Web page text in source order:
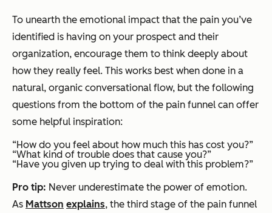
To unearth the emotional impact that the pain you’ve
identified is having on your prospect and their
organization, encourage them to think deeply about
how they really feel. This works best when done in a
natural, organic conversational flow, but the following
questions from the bottom of the pain funnel can offer
some helpful inspiration:
“How do you feel about how much this has cost you?”
“What kind of trouble does that cause you?”
“Have you given up trying to deal with this problem?”
Pro tip: Never underestimate the power of emotion.
As Mattson explains, the third stage of the pain funnel